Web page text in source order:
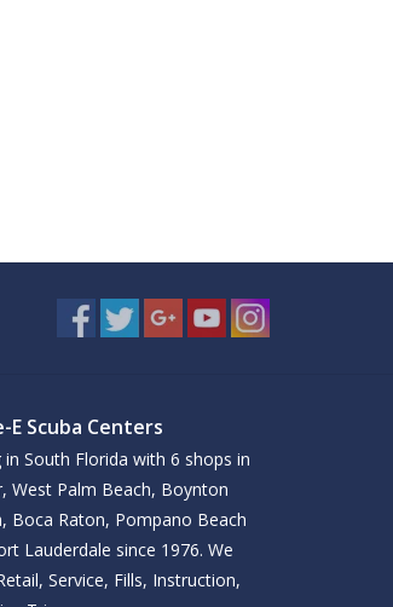
E Scuba Centers
in South Florida with 6 shops in
West Palm Beach, Boynton
Boca Raton, Pompano Beach
Lauderdale since 1976. We
Service, Fills, Instruction,